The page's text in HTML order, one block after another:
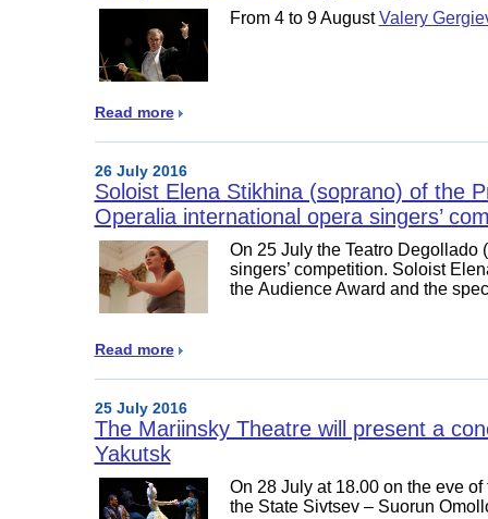
From 4 to 9 AugustValery
Read more
26 July 2016
Soloist Elena Stikhina (soprano) of the
Operalia international opera singers’
On 25 July the Teatro
singers’ competition. Soloist
the Audience Award and the
Read more
25 July 2016
The Mariinsky Theatre will present a
Yakutsk
On 28 July at 18.00 on the eve
the State Sivtsev – Suorun